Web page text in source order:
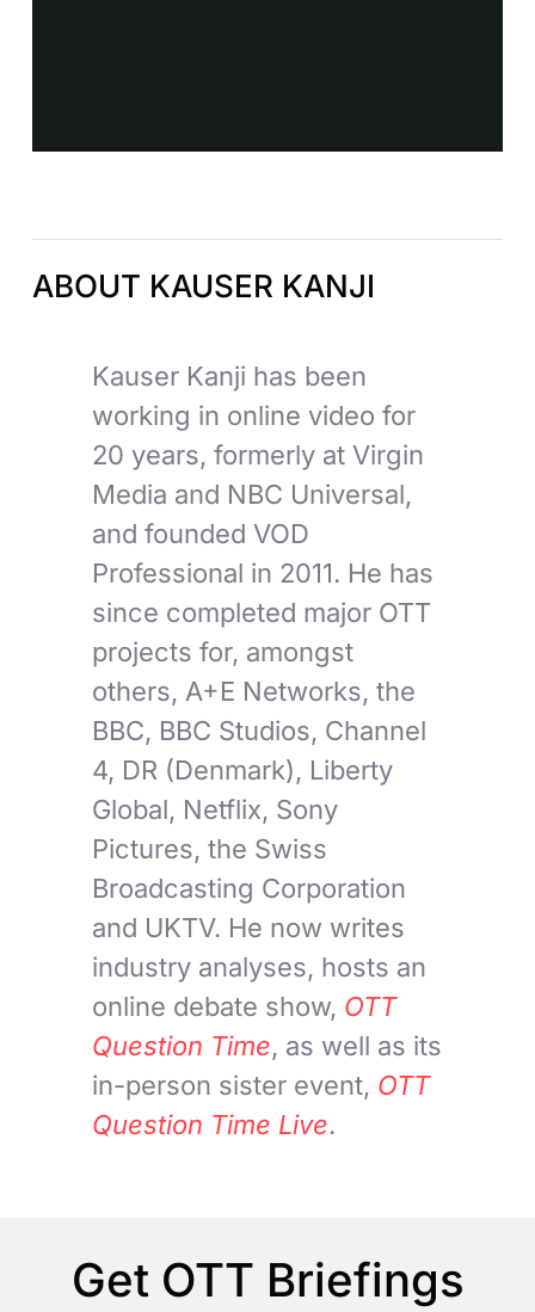
ABOUT KAUSER KANJI
Kauser Kanji has been
working in online video for
20 years, formerly at Virgin
Media and NBC Universal,
and founded VOD
Professional in 2011. He has
since completed major OTT
projects for, amongst
others, A+E Networks, the
BBC, BBC Studios, Channel
4, DR (Denmark), Liberty
Global, Netflix, Sony
Pictures, the Swiss
Broadcasting Corporation
and UKTV. He now writes
industry analyses, hosts an
online debate show, OTT
Question Time, as well as its
in-person sister event, OTT
Question Time Live.
Get OTT Briefings